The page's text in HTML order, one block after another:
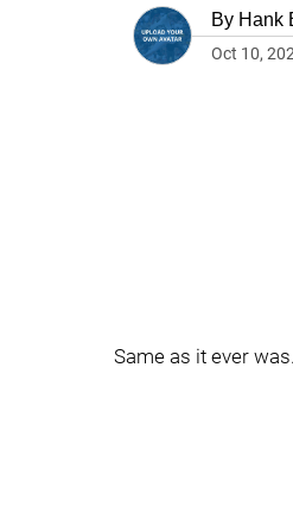
By Hank
Oct 10,
Same as it ever was.